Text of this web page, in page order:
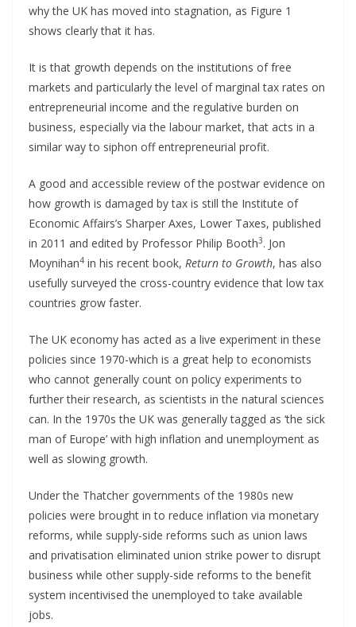
why the UK has moved into stagnation, as Figure 1
shows clearly that it has.
It is that growth depends on the institutions of free
markets and particularly the level of marginal tax rates on
entrepreneurial income and the regulative burden on
business, especially via the labour market, that acts in a
similar way to siphon off entrepreneurial profit.
A good and accessible review of the postwar evidence on
how growth is damaged by tax is still the Institute of
Economic Affairs’s Sharper Axes, Lower Taxes, published
in 2011 and edited by Professor Philip Booth3. Jon
Moynihan4 in his recent book, Return to Growth, has also
usefully surveyed the cross-country evidence that low tax
countries grow faster.
The UK economy has acted as a live experiment in these
policies since 1970-which is a great help to economists
who cannot generally count on policy experiments to
further their research, as scientists in the natural sciences
can. In the 1970s the UK was generally tagged as ‘the sick
man of Europe’ with high inflation and unemployment as
well as slowing growth.
Under the Thatcher governments of the 1980s new
policies were brought in to reduce inflation via monetary
reforms, while supply-side reforms such as union laws
and privatisation eliminated union strike power to disrupt
business while other supply-side reforms to the benefit
system incentivised the unemployed to take available
jobs.